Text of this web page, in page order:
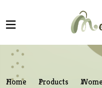
Home Products